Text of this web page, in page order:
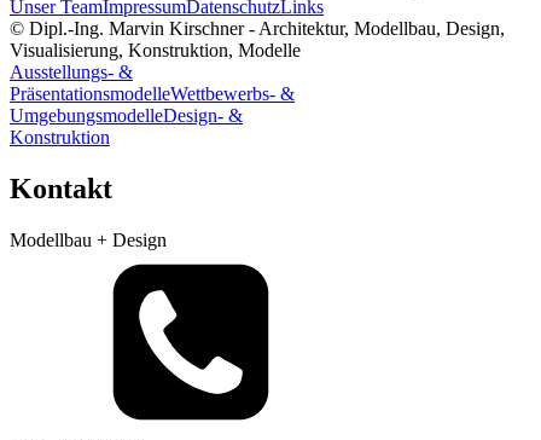
Unser TeamImpressumDatenschutzLinks
© Dipl.-Ing. Marvin Kirschner - Architektur, Modellbau, Design,
Visualisierung, Konstruktion, Modelle
Ausstellungs- &
PräsentationsmodelleWettbewerbs- &
UmgebungsmodelleDesign- &
Konstruktion
Kontakt
Modellbau + Design